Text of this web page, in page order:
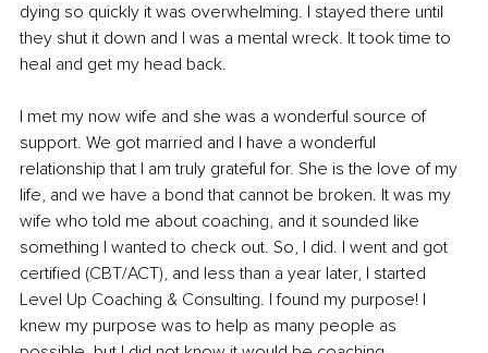
dying so quickly it was overwhelming. I stayed there until
they shut it down and I was a mental wreck. It took time to
heal and get my head back.
I met my now wife and she was a wonderful source of
support. We got married and I have a wonderful
relationship that I am truly grateful for. She is the love of my
life, and we have a bond that cannot be broken. It was my
wife who told me about coaching, and it sounded like
something I wanted to check out. So, I did. I went and got
certified (CBT/ACT), and less than a year later, I started
Level Up Coaching & Consulting. I found my purpose! I
knew my purpose was to help as many people as